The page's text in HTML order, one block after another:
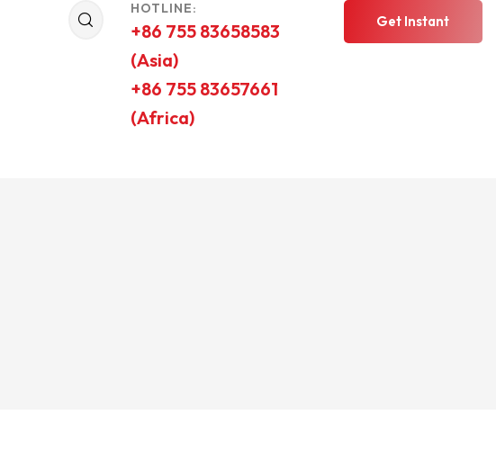
HOTLINE:
+86 755 83658583
(Asia)
+86 755 83657661
(Africa)
Get Instant